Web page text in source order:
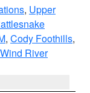
, Upper
, Cody Foothills,
River